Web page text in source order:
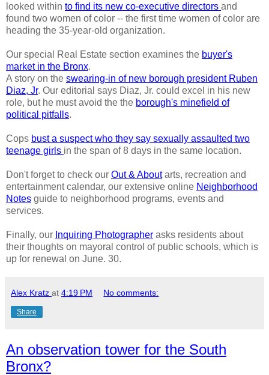
looked within to find its new co-executive directors and
found two women of color -- the first time women of color are
heading the 35-year-old organization.
Our special Real Estate section examines the buyer's
market in the Bronx.
A story on the swearing-in of new borough president Ruben
Diaz, Jr. Our editorial says Diaz, Jr. could excel in his new
role, but he must avoid the the borough's minefield of
political pitfalls.
Cops bust a suspect who they say sexually assaulted two
teenage girls in the span of 8 days in the same location.
Don't forget to check our Out & Aboutarts, recreation and
entertainment calendar, our extensive online Neighborhood
Notes guide to neighborhood programs, events and
services.
Finally, our Inquiring Photographer asks residents about
their thoughts on mayoral control of public schools, which is
up for renewal on June. 30.
Alex Kratz at 4:19 PM No comments:
Share
An observation tower for the South
Bronx?